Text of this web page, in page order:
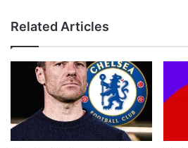
Related Articles